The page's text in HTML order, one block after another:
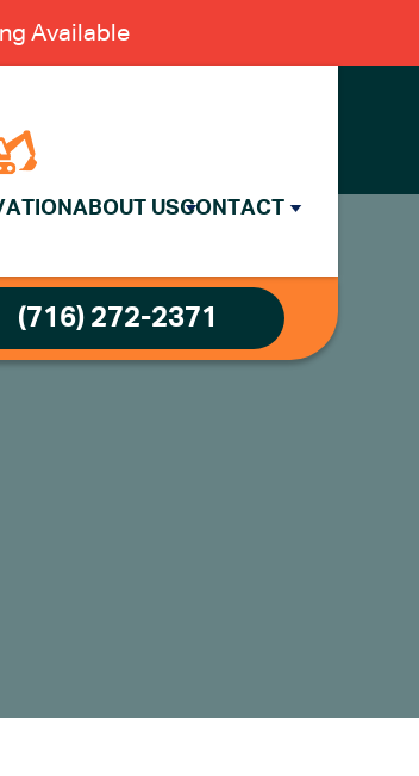
Available
ABOUT USCONTACT
(716) 272-2371